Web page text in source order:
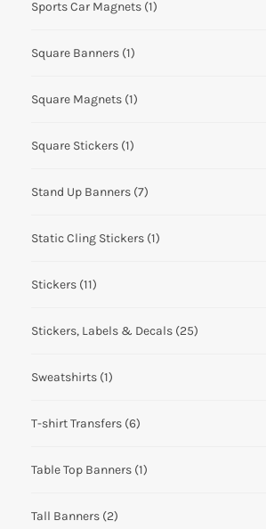
Sports Car Magnets (1)
Square Banners (1)
Square Magnets (1)
Square Stickers (1)
Stand Up Banners (7)
Static Cling Stickers (1)
Stickers (11)
Stickers, Labels & Decals (25)
Sweatshirts (1)
T-shirt Transfers (6)
Table Top Banners (1)
Tall Banners (2)